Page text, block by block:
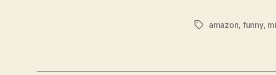
Tagsamazon, funny,